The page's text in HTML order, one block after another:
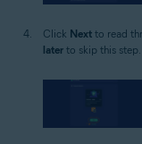
Click Next to read
later to skip this step.